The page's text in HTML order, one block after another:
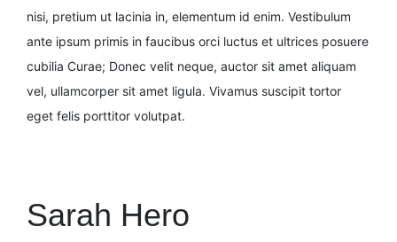
nisi, pretium ut lacinia in, elementum id enim. Vestibulum
ante ipsum primis in faucibus orci luctus et ultrices posuere
cubilia Curae; Donec velit neque, auctor sit amet aliquam
vel, ullamcorper sit amet ligula. Vivamus suscipit tortor
eget felis porttitor volutpat.
Sarah Hero